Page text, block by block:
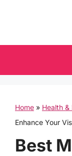
Home » Health &
Enhance Your
Best